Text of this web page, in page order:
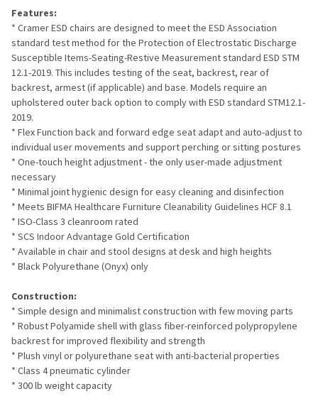
Features:
* Cramer ESD chairs are designed to meet the ESD Association
standard test method for the Protection of Electrostatic Discharge
Susceptible Items-Seating-Restive Measurement standard ESD STM
12.1-2019. This includes testing of the seat, backrest, rear of
backrest, armest (if applicable) and base. Models require an
upholstered outer back option to comply with ESD standard STM12.1-
2019.
* Flex Function back and forward edge seat adapt and auto-adjust to
individual user movements and support perching or sitting postures
* One-touch height adjustment - the only user-made adjustment
necessary
* Minimal joint hygienic design for easy cleaning and disinfection
* Meets BIFMA Healthcare Furniture Cleanability Guidelines HCF 8.1
* ISO-Class 3 cleanroom rated
* SCS Indoor Advantage Gold Certification
* Available in chair and stool designs at desk and high heights
* Black Polyurethane (Onyx) only
Construction:
* Simple design and minimalist construction with few moving parts
* Robust Polyamide shell with glass fiber-reinforced polypropylene
backrest for improved flexibility and strength
* Plush vinyl or polyurethane seat with anti-bacterial properties
* Class 4 pneumatic cylinder
* 300 lb weight capacity